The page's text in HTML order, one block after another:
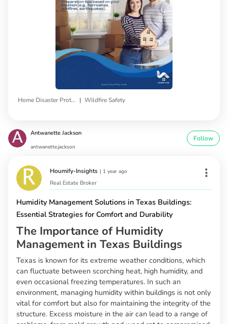
Home Disaster Protection | Wildfire Safety
Antwanette Jackson
antwanette.jackson
Follow
Houmify-Insights | 1 year ago
Real Estate Broker
Humidity Management Solutions in Texas Buildings:
Essential Strategies for Comfort and Durability
The Importance of Humidity
Management in Texas Buildings
Texas is known for its extreme weather conditions, which
can fluctuate between scorching heat, high humidity, and
even occasional freezing temperatures. In such an
environment, managing humidity within buildings is not only
vital for comfort but also for maintaining the integrity of the
structure. Excess moisture in the air can lead to a range of